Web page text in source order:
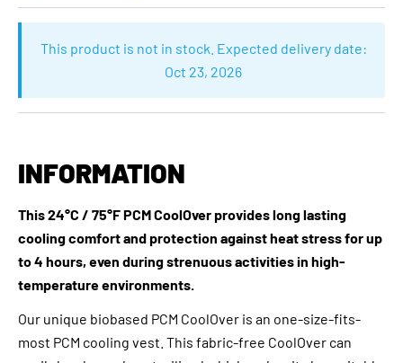
This product is not in stock. Expected delivery date:
Oct 23, 2026
INFORMATION
This 24°C / 75°F PCM CoolOver provides long lasting
cooling comfort and protection against heat stress for up
to 4 hours, even during strenuous activities in high-
temperature environments.
Our unique biobased PCM CoolOver is an one-size-fits-
most PCM cooling vest. This fabric-free CoolOver can